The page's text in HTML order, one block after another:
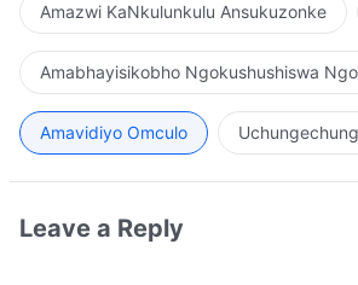
Amazwi KaNkulunkulu Ansukuzonke
Amabhayisikobho Ngokushushiswa
Amavidiyo Omculo
Leave a Reply